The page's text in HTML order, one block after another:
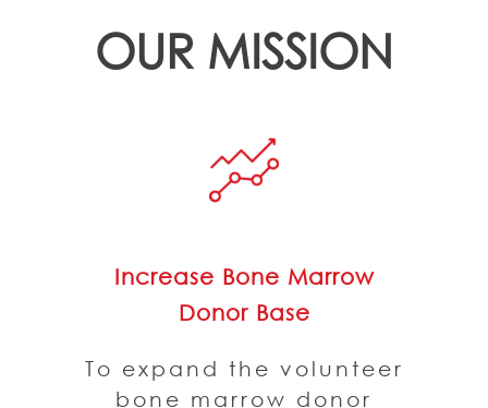
OUR MISSION
Increase Bone Marrow
Donor Base
To expand the volunteer
bone marrow donor